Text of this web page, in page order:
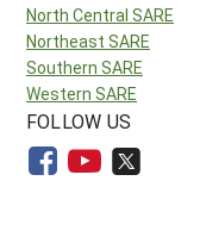
North Central SARE
Northeast SARE
Southern SARE
Western SARE
FOLLOW US